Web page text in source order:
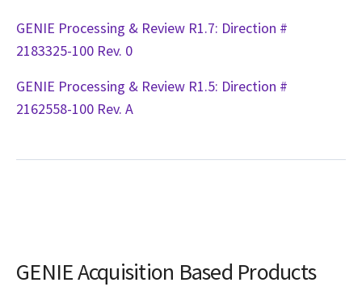
GENIE Processing & Review R1.7: Direction #
2183325-100 Rev. 0
GENIE Processing & Review R1.5: Direction #
2162558-100 Rev. A
GENIE Acquisition Based Products